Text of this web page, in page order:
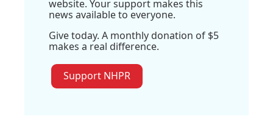
website. Your support makes this
news available to everyone.
Give today. A monthly donation of $5
makes a real difference.
Support NHPR